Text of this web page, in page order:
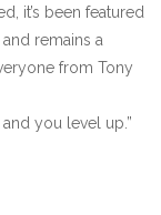
it’s been featured
remains a
from Tony
you level up.”